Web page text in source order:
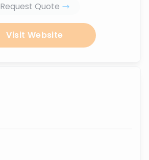
Request Quote
Visit Website